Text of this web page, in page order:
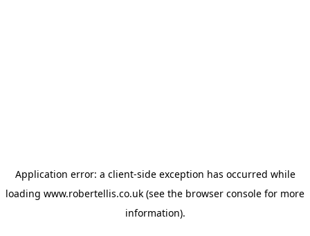
Application error: a client-side exception has occurred while
loading www.robertellis.co.uk (see the browser console for more
information).